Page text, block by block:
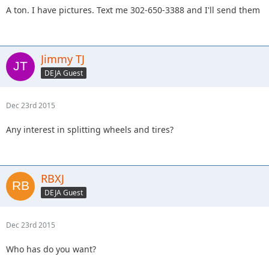
A ton. I have pictures. Text me 302-650-3388 and I'll send them
Jimmy TJ
DEJA Guest
Dec 23rd 2015
Any interest in splitting wheels and tires?
RBXJ
DEJA Guest
Dec 23rd 2015
Who has do you want?